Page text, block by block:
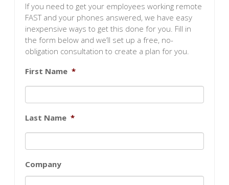
If you need to get your employees working remote
FAST and your phones answered, we have easy
inexpensive ways to get this done for you. Fill in
the form below and we’ll set up a free, no-
obligation consultation to create a plan for you.
First Name *
Last Name *
Company